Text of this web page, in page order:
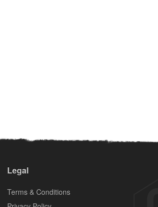
Legal
Terms & Conditions